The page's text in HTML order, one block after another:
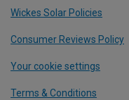
Wickes Solar Policies
Consumer Reviews Policy
Your cookie settings
Terms & Conditions